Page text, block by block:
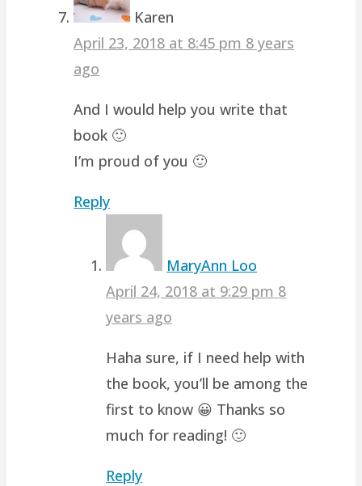
Karen
April 23, 2018 at 8:45 pm 8 years
ago
And I would help you write that
book 🙂
I’m proud of you 🙂
Reply
MaryAnn Loo
April 24, 2018 at 9:29 pm 8
years ago
Haha sure, if I need help with
the book, you’ll be among the
first to know 😀 Thanks so
much for reading! 🙂
Reply